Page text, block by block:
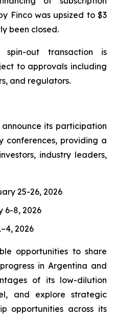
Finco was upsized to $3
been closed.
out transaction is
to approvals including
and regulators.
its participation
conferences, providing a
industry leaders,
25-26, 2026
6-8, 2026
2026
opportunities to share
in Argentina and
of its low-dilution
and explore strategic
opportunities across its